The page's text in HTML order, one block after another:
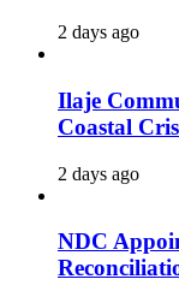
2 days ago
Ilaje
Coastal
2 days ago
NDC